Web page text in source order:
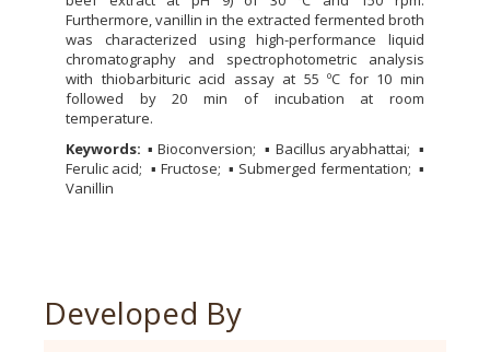
Furthermore, vanillin in the extracted fermented broth
was characterized using high-performance liquid
chromatography and spectrophotometric analysis
with thiobarbituric acid assay at 55 ºC for 10 min
followed by 20 min of incubation at room
temperature.
Keywords: ▪ Bioconversion ▪ Bacillus aryabhattai
▪
Ferulic acid
▪ Fructose ▪ Submerged fermentation
▪
Vanillin
Developed By